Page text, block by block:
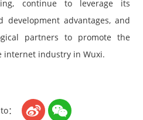
continue to leverage its
development advantages, and
partners to promote the
internet industry in Wuxi.
：  